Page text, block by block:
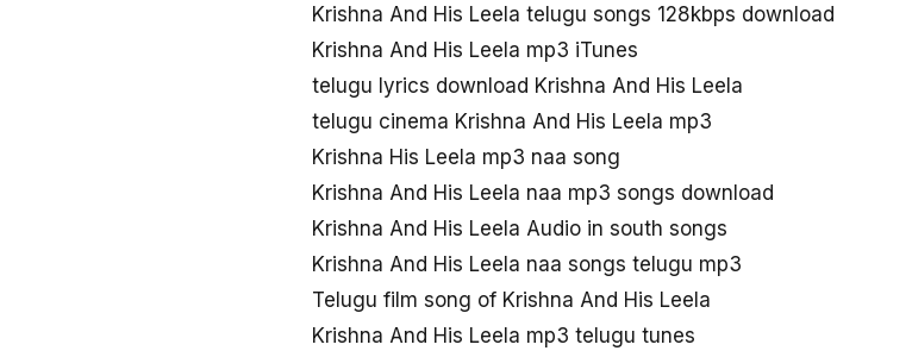
Krishna And His Leela telugu songs 128kbps download
Krishna And His Leela mp3 iTunes
telugu lyrics download Krishna And His Leela
telugu cinema Krishna And His Leela mp3
Krishna His Leela mp3 naa song
Krishna And His Leela naa mp3 songs download
Krishna And His Leela Audio in south songs
Krishna And His Leela naa songs telugu mp3
Telugu film song of Krishna And His Leela
Krishna And His Leela mp3 telugu tunes